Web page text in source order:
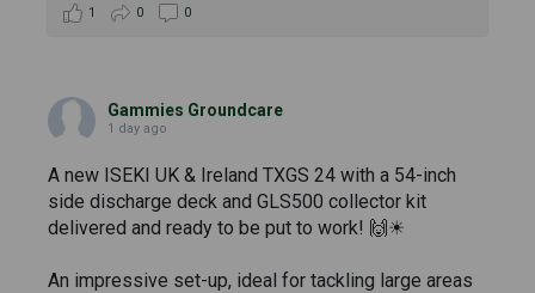
1 0 0
Gammies Groundcare
1 day ago
A new ISEKI UK & Ireland TXGS 24 with a 54-inch
side discharge deck and GLS500 collector kit
delivered and ready to be put to work! 🙌☀
An impressive set-up, ideal for tackling large areas